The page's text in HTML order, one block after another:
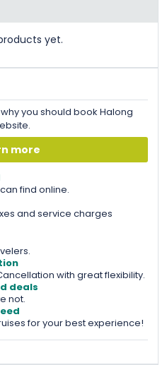
yet.
you should book Halong
more
find online.
and service charges
with great flexibility.
deals
not.
for your best experience!